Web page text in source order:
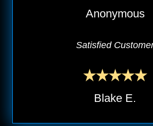
Anonymous
Satisfied
Blake E.